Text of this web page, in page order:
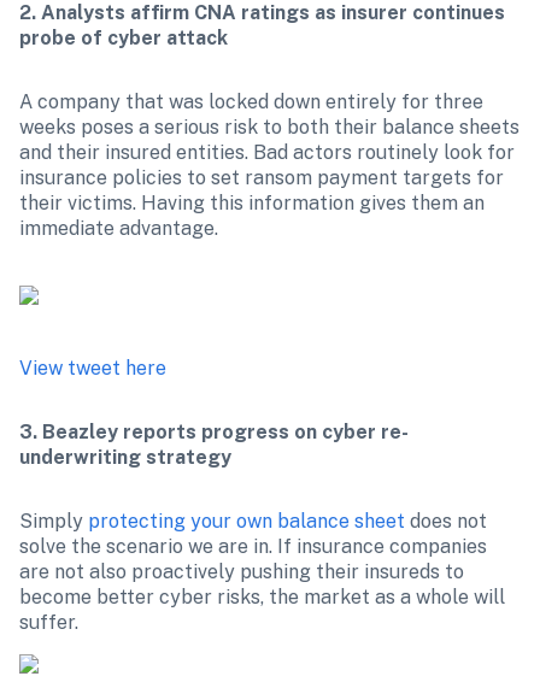
2. Analysts affirm CNA ratings as insurer continues
probe of cyber attack
A company that was locked down entirely for three
weeks poses a serious risk to both their balance sheets
and their insured entities. Bad actors routinely look for
insurance policies to set ransom payment targets for
their victims. Having this information gives them an
immediate advantage.
View tweet here
3. Beazley reports progress on cyber re-
underwriting strategy
Simply protecting your own balance sheet does not
solve the scenario we are in. If insurance companies
are not also proactively pushing their insureds to
become better cyber risks, the market as a whole will